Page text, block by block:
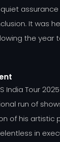
It was
the year
India Tour
run of
of his artistic
in